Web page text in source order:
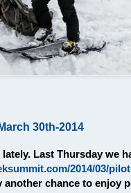
30th-2014
Last Thursday we
2014/03/
another chance to enjoy